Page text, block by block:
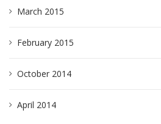
March 2015
February 2015
October 2014
April 2014